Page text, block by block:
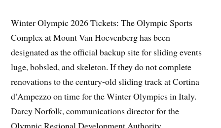
Winter Olympic 2026 Tickets: The Olympic Sports
Complex at Mount Van Hoevenberg has been
designated as the official backup site for sliding events
luge, bobsled, and skeleton. If they do not complete
renovations to the century-old sliding track at Cortina
d’Ampezzo on time for the Winter Olympics in Italy.
Darcy Norfolk, communications director for the
Olympic Regional Development Authority.